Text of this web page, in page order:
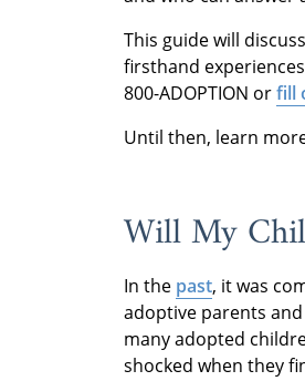
This guide will
firsthand
800-ADOPTION orfill
Until then, learn
Will My
In the past, it was
adoptive parents
many adopted
shocked when they